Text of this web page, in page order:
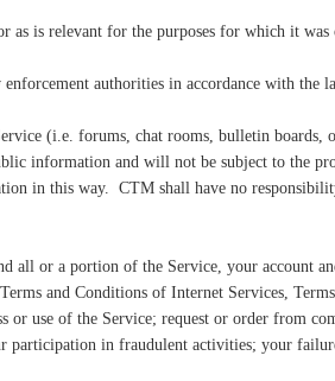
is relevant for the purposes for which it was
authorities in accordance with the
(i.e. forums, chat rooms, bulletin boards,
information and will not be subject to the
in this way. CTM shall have no
all or a portion of the Service, your account
and Conditions of Internet Services,
or use of the Service; request or order from
participation in fraudulent activities; your